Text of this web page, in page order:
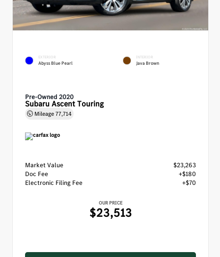
EXTERIOR
Abyss Blue Pearl
INTERIOR
Java Brown
Pre-Owned 2020
Subaru Ascent Touring
Mileage77,714
Market Value
$23,263
Doc Fee
+$180
Electronic Filing Fee
+$70
OUR PRICE
$23,513